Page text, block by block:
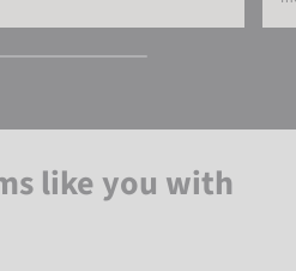
like you with